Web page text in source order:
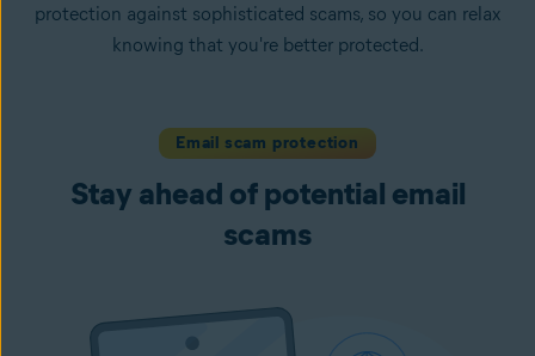
protection against sophisticated scams, so you can relax
knowing that you're better protected.
Email scam protection
Stay ahead of potential email
scams